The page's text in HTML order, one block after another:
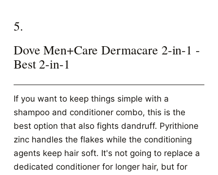
5.
Dove Men+Care Dermacare 2-in-1 -
Best 2-in-1
If you want to keep things simple with a
shampoo and conditioner combo, this is the
best option that also fights dandruff. Pyrithione
zinc handles the flakes while the conditioning
agents keep hair soft. It's not going to replace a
dedicated conditioner for longer hair, but for